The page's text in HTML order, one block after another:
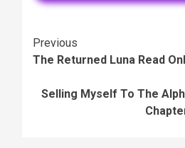
Continue
Reading
Previous
The Returned Luna Read
Selling Myself To The